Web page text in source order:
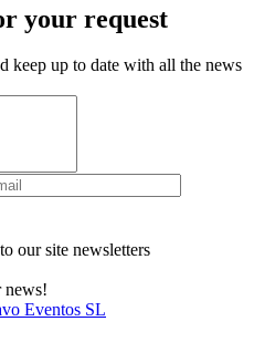
your request
keep up to date with all the news
our site newsletters
news!